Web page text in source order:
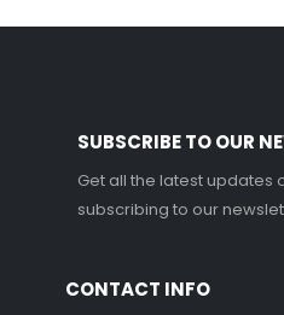
SUBSCRIBE TO OUR
Get all the latest updates
subscribing to our
CONTACT INFO